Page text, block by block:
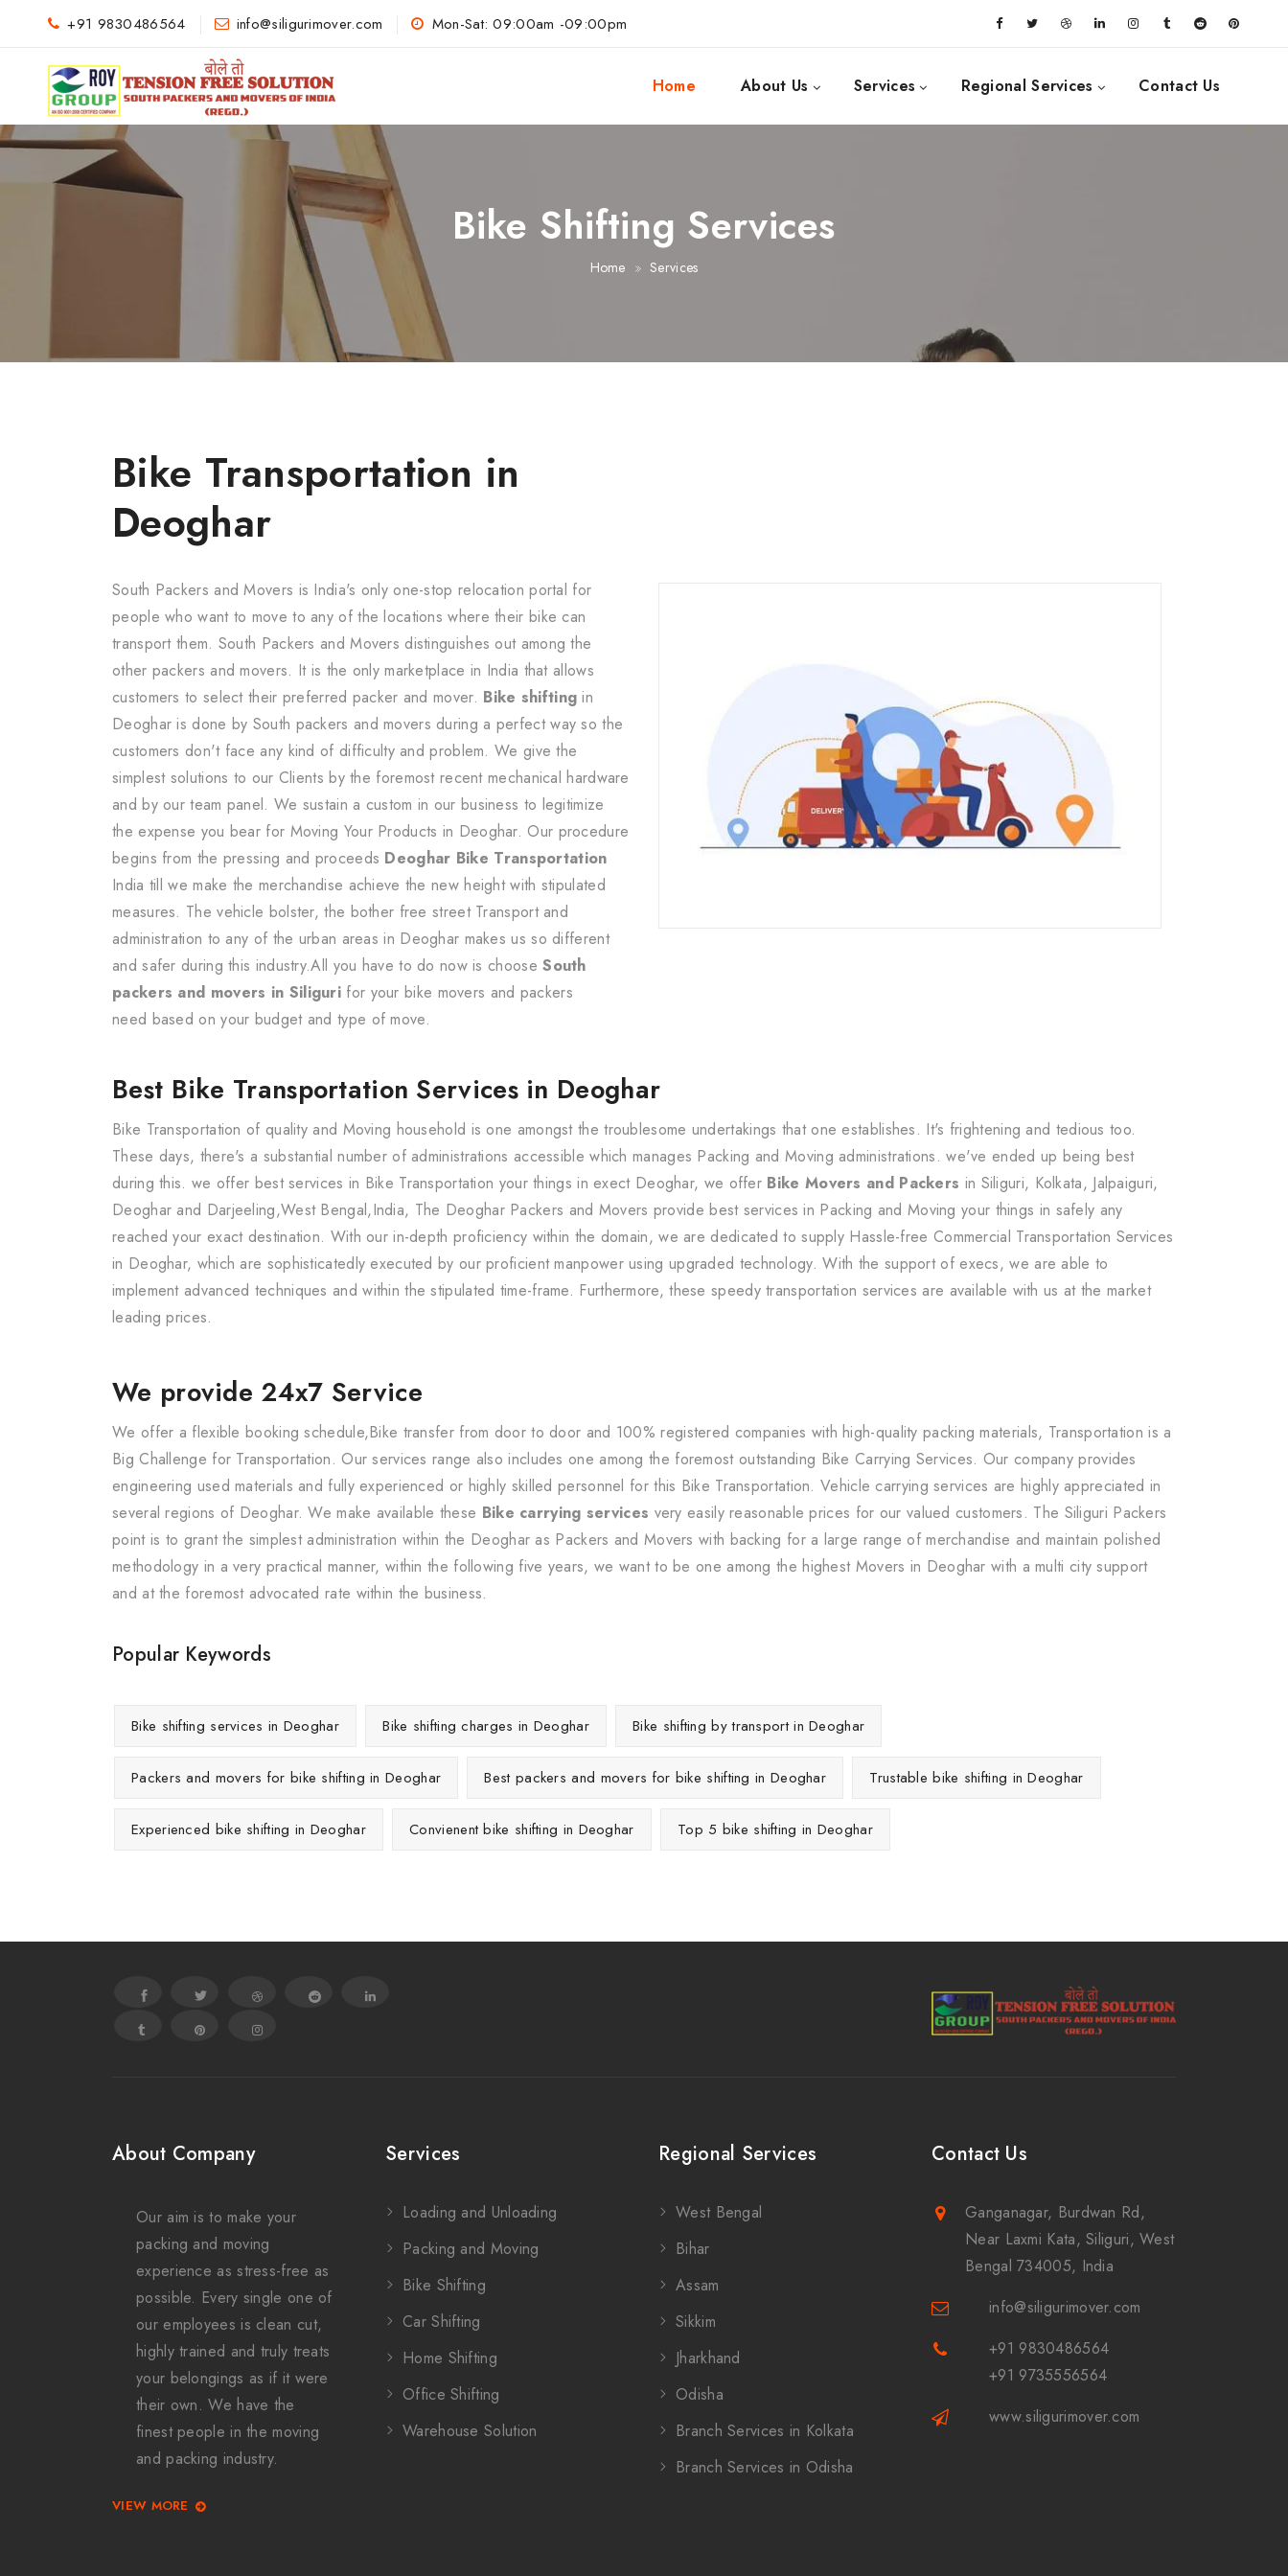
+91 9830486564 info@siligurimover.com Mon-Sat: 09:00am -09:00pm
Home About Us Services Regional Services Contact Us
Bike Shifting Services
Home Services
Bike Transportation in
Deoghar
South Packers and Movers is India's only one-stop relocation portal for
people who want to move to any of the locations where their bike can
transport them. South Packers and Movers distinguishes out among the
other packers and movers. It is the only marketplace in India that allows
customers to select their preferred packer and mover. Bike shifting in
Deoghar is done by South packers and movers during a perfect way so the
customers don't face any kind of difficulty and problem. We give the
simplest solutions to our Clients by the foremost recent mechanical hardware
and by our team panel. We sustain a custom in our business to legitimize
the expense you bear for Moving Your Products in Deoghar. Our procedure
begins from the pressing and proceeds Deoghar Bike Transportation
India till we make the merchandise achieve the new height with stipulated
measures. The vehicle bolster, the bother free street Transport and
administration to any of the urban areas in Deoghar makes us so different
and safer during this industry.All you have to do now is chooseSouth
packers and movers in Siliguri for your bike movers and packers
need based on your budget and type of move.
Best Bike Transportation Services in Deoghar
Bike Transportation of quality and Moving household is one amongst the troublesome undertakings that one establishes. It's frightening and tedious too.
These days, there's a substantial number of administrations accessible which manages Packing and Moving administrations. we've ended up being best
during this. we offer best services in Bike Transportation your things in exect Deoghar, we offer Bike Movers and Packers in Siliguri, Kolkata, Jalpaiguri,
Deoghar and Darjeeling,West Bengal,India, The Deoghar Packers and Movers provide best services in Packing and Moving your things in safely any
reached your exact destination. With our in-depth proficiency within the domain, we are dedicated to supply Hassle-free Commercial Transportation Services
in Deoghar, which are sophisticatedly executed by our proficient manpower using upgraded technology. With the support of execs, we are able to
implement advanced techniques and within the stipulated time-frame. Furthermore, these speedy transportation services are available with us at the market
leading prices.
We provide 24x7 Service
We offer a flexible booking schedule,Bike transfer from door to door and 100% registered companies with high-quality packing materials, Transportation is a
Big Challenge for Transportation. Our services range also includes one among the foremost outstanding Bike Carrying Services. Our company provides
engineering used materials and fully experienced or highly skilled personnel for this Bike Transportation. Vehicle carrying services are highly appreciated in
several regions of Deoghar. We make available these Bike carrying services very easily reasonable prices for our valued customers. The Siliguri Packers
point is to grant the simplest administration within the Deoghar as Packers and Movers with backing for a large range of merchandise and maintain polished
methodology in a very practical manner, within the following five years, we want to be one among the highest Movers in Deoghar with a multi city support
and at the foremost advocated rate within the business.
Popular Keywords
Bike shifting services in Deoghar Bike shifting charges in Deoghar Bike shifting by transport in Deoghar
Packers and movers for bike shifting in Deoghar Best packers and movers for bike shifting in Deoghar Trustable bike shifting in Deoghar
Experienced bike shifting in Deoghar Convienent bike shifting in Deoghar Top 5 bike shifting in Deoghar
About Company
Our aim is to make your
packing and moving
experience as stress-free as
possible. Every single one of
our employees is clean cut,
highly trained and truly treats
your belongings as if it were
their own. We have the
finest people in the moving
and packing industry.
VIEW MORE
Services
Loading and Unloading
Packing and Moving
Bike Shifting
Car Shifting
Home Shifting
Office Shifting
Warehouse Solution
Regional Services
West Bengal
Bihar
Assam
Sikkim
Jharkhand
Odisha
Branch Services in Kolkata
Branch Services in Odisha
Contact Us
Ganganagar, Burdwan Rd,
Near Laxmi Kata, Siliguri, West
Bengal 734005, India
info@siligurimover.com
+91 9830486564
+91 9735556564
www.siligurimover.com